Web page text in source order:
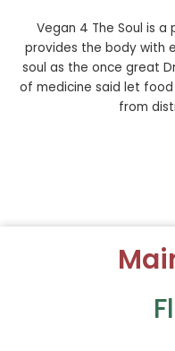
Vegan 4 The Soul is
provides the body with
soul as the once great
of medicine said let
from